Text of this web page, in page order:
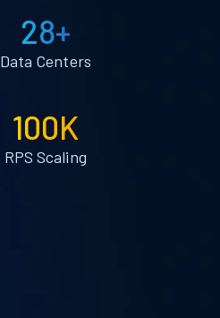
28+
Data Centers
100K
RPS Scaling